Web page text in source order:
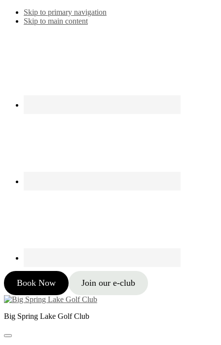
Skip to primary navigation
Skip to main content
Book Now Join our e-club
Big Spring Lake Golf Club